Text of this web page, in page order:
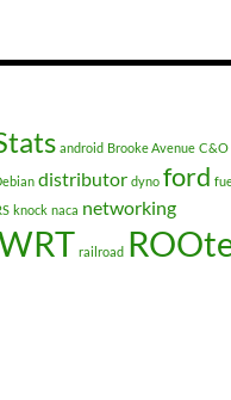
android Brooke Avenue C&O
distributor dyno ford
knock naca networking
railroad